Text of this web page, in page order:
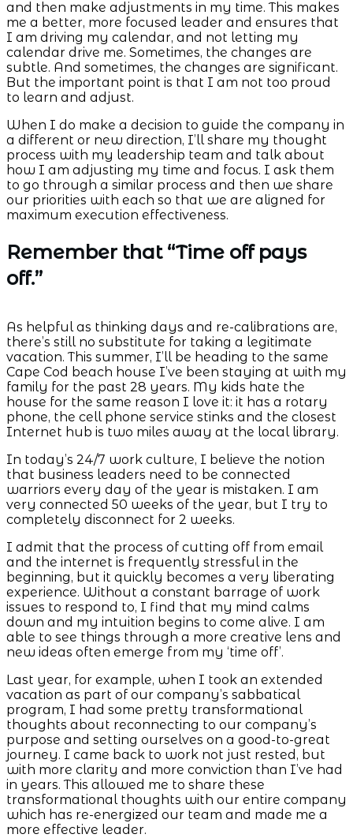
and then make adjustments in my time. This makes
me a better, more focused leader and ensures that
I am driving my calendar, and not letting my
calendar drive me. Sometimes, the changes are
subtle. And sometimes, the changes are significant.
But the important point is that I am not too proud
to learn and adjust.
When I do make a decision to guide the company in
a different or new direction, I’ll share my thought
process with my leadership team and talk about
how I am adjusting my time and focus. I ask them
to go through a similar process and then we share
our priorities with each so that we are aligned for
maximum execution effectiveness.
Remember that “Time off pays
off.”
As helpful as thinking days and re-calibrations are,
there’s still no substitute for taking a legitimate
vacation. This summer, I’ll be heading to the same
Cape Cod beach house I’ve been staying at with my
family for the past 28 years. My kids hate the
house for the same reason I love it: it has a rotary
phone, the cell phone service stinks and the closest
Internet hub is two miles away at the local library.
In today’s 24/7 work culture, I believe the notion
that business leaders need to be connected
warriors every day of the year is mistaken. I am
very connected 50 weeks of the year, but I try to
completely disconnect for 2 weeks.
I admit that the process of cutting off from email
and the internet is frequently stressful in the
beginning, but it quickly becomes a very liberating
experience. Without a constant barrage of work
issues to respond to, I find that my mind calms
down and my intuition begins to come alive. I am
able to see things through a more creative lens and
new ideas often emerge from my ‘time off’.
Last year, for example, when I took an extended
vacation as part of our company’s sabbatical
program, I had some pretty transformational
thoughts about reconnecting to our company’s
purpose and setting ourselves on a good-to-great
journey. I came back to work not just rested, but
with more clarity and more conviction than I’ve had
in years. This allowed me to share these
transformational thoughts with our entire company
which has re-energized our team and made me a
more effective leader.